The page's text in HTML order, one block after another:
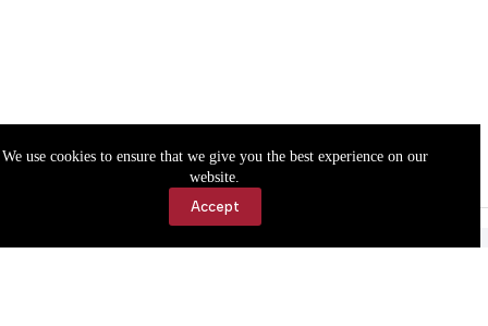
We use cookies to ensure that we give you the best experience on our
website.
Accept
Accessibility